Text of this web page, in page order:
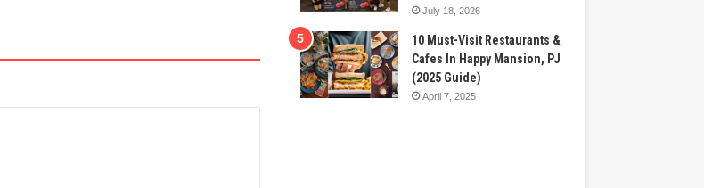
July 18, 2026
10 Must-Visit Restaurants &
Cafes In Happy Mansion, PJ
(2025 Guide)
April 7, 2025